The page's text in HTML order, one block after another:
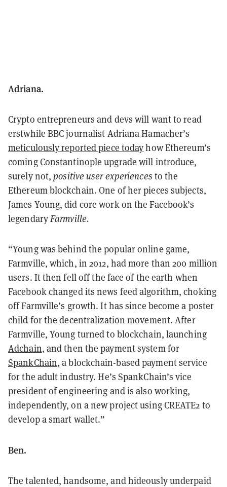
Adriana.
Crypto entrepreneurs and devs will want to read
erstwhile BBC journalist Adriana Hamacher’s
meticulously reported piece todayhow Ethereum’s
coming Constantinople upgrade will introduce,
surely not,positive user experiences to the
Ethereum blockchain. One of her pieces subjects,
James Young, did core work on the Facebook’s
legendaryFarmville.
“Young was behind the popular online game,
Farmville, which, in 2012, had more than 200 million
users. It then fell off the face of the earth when
Facebook changed its news feed algorithm, choking
off Farmville’s growth. It has since become a poster
child for the decentralization movement. After
Farmville, Young turned to blockchain, launching
Adchain, and then the payment system for
SpankChain, a blockchain-based payment service
for the adult industry. He’s SpankChain’s vice
president of engineering and is also working,
independently, on a new project using CREATE2 to
develop a smart wallet.”
Ben.
The talented, handsome, and hideously underpaid